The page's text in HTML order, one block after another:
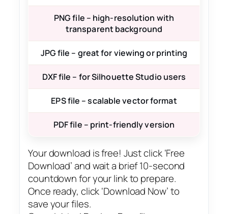
PNG file – high-resolution with
transparent background
JPG file – great for viewing or printing
DXF file – for Silhouette Studio users
EPS file – scalable vector format
PDF file – print-friendly version
Your download is free! Just click ‘Free
Download’ and wait a brief 10-second
countdown for your link to prepare.
Once ready, click ‘Download Now’ to
save your files.